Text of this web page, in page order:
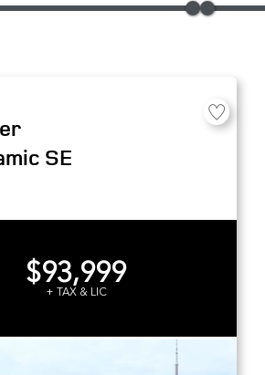
SE
$93,999
+ TAX & LIC